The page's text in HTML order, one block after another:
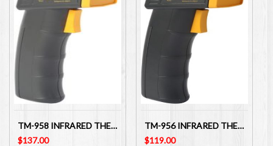
TM-958 INFRARED THERMOMETER WITH SAFETY RED LASER LIGHT TARGET GUIDE
$137.00
TM-956 INFRARED THERMOMETER WITH SAFETY RED LED LIGHT TARGET GUIDE
$119.00